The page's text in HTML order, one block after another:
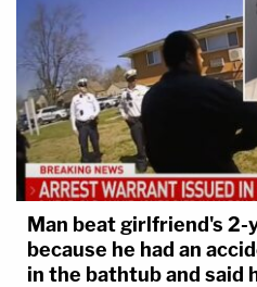
Man beat girlfriend's 2-
because he had an
in the bathtub and said